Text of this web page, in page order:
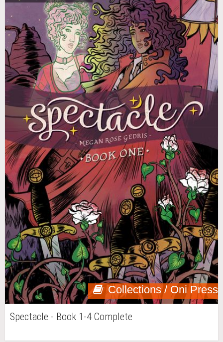
Collections / Oni Press
Spectacle - Book 1-4 Complete